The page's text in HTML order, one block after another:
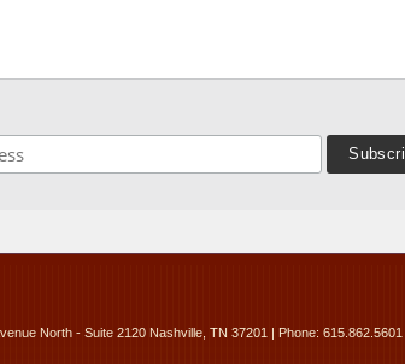
North - Suite 2120 Nashville, TN 37201 | Phone: 615.862.5601